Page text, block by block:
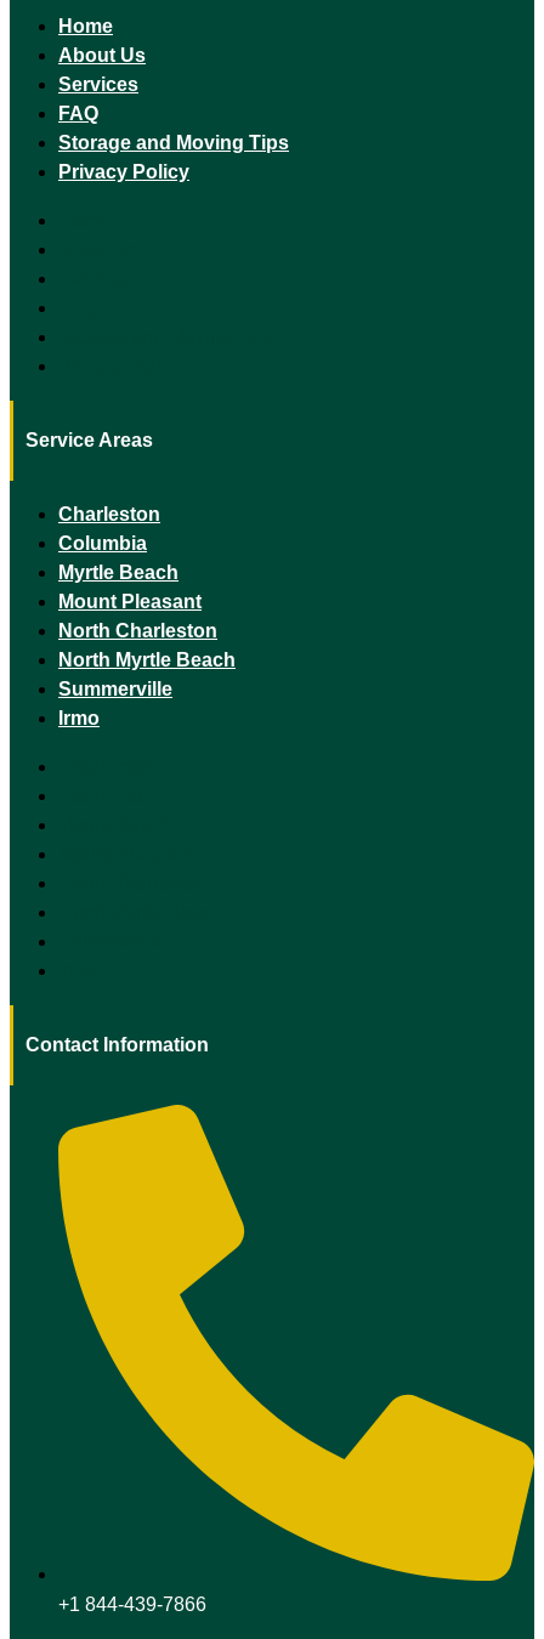
Home
About Us
Services
FAQ
Storage and Moving Tips
Privacy Policy
Service Areas
Charleston
Columbia
Myrtle Beach
Mount Pleasant
North Charleston
North Myrtle Beach
Summerville
Irmo
Contact Information
+1 844-439-7866